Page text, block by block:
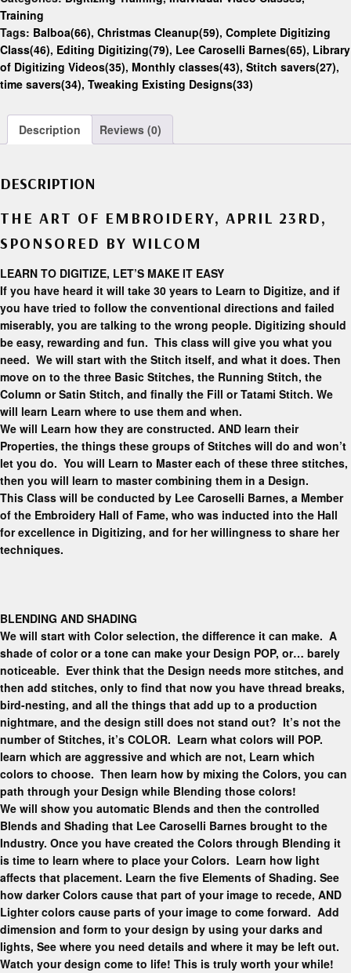
Training
Tags: Balboa(66), Christmas Cleanup(59), Complete Digitizing
Class(46), Editing Digitizing(79), Lee Caroselli Barnes(65), Library
of Digitizing Videos(35), Monthly classes(43), Stitch savers(27),
time savers(34), Tweaking Existing Designs(33)
Description Reviews (0)
DESCRIPTION
THE ART OF EMBROIDERY, APRIL 23RD,
SPONSORED BY WILCOM
LEARN TO DIGITIZE, LET’S MAKE IT EASY
If you have heard it will take 30 years to Learn to Digitize, and if
you have tried to follow the conventional directions and failed
miserably, you are talking to the wrong people. Digitizing should
be easy, rewarding and fun. This class will give you what you
need. We will start with the Stitch itself, and what it does. Then
move on to the three Basic Stitches, the Running Stitch, the
Column or Satin Stitch, and finally the Fill or Tatami Stitch. We
will learn Learn where to use them and when.
We will Learn how they are constructed. AND learn their
Properties, the things these groups of Stitches will do and won’t
let you do. You will Learn to Master each of these three stitches,
then you will learn to master combining them in a Design.
This Class will be conducted by Lee Caroselli Barnes, a Member
of the Embroidery Hall of Fame, who was inducted into the Hall
for excellence in Digitizing, and for her willingness to share her
techniques.
BLENDING AND SHADING
We will start with Color selection, the difference it can make. A
shade of color or a tone can make your Design POP, or… barely
noticeable. Ever think that the Design needs more stitches, and
then add stitches, only to find that now you have thread breaks,
bird-nesting, and all the things that add up to a production
nightmare, and the design still does not stand out? It’s not the
number of Stitches, it’s COLOR. Learn what colors will POP.
learn which are aggressive and which are not, Learn which
colors to choose. Then learn how by mixing the Colors, you can
path through your Design while Blending those colors!
We will show you automatic Blends and then the controlled
Blends and Shading that Lee Caroselli Barnes brought to the
Industry. Once you have created the Colors through Blending it
is time to learn where to place your Colors. Learn how light
affects that placement. Learn the five Elements of Shading. See
how darker Colors cause that part of your image to recede, AND
Lighter colors cause parts of your image to come forward. Add
dimension and form to your design by using your darks and
lights, See where you need details and where it may be left out.
Watch your design come to life! This is truly worth your while!